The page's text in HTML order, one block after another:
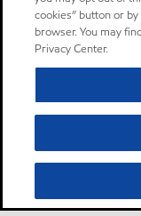
cookies” button or
browser. You may
Privacy Center.